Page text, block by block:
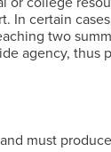
In certain
two
agency, thus
must